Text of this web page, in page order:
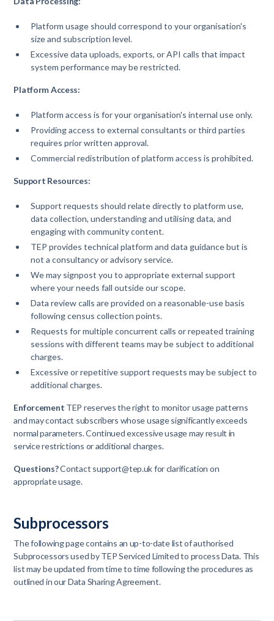
Platform usage should correspond to your organisation's
size and subscription level.
Excessive data uploads, exports, or API calls that impact
system performance may be restricted.
Platform Access:
Platform access is for your organisation's internal use only.
Providing access to external consultants or third parties
requires prior written approval.
Commercial redistribution of platform access is prohibited.
Support Resources:
Support requests should relate directly to platform use,
data collection, understanding and utilising data, and
engaging with community content.
TEP provides technical platform and data guidance but is
not a consultancy or advisory service.
We may signpost you to appropriate external support
where your needs fall outside our scope.
Data review calls are provided on a reasonable-use basis
following census collection points.
Requests for multiple concurrent calls or repeated training
sessions with different teams may be subject to additional
charges.
Excessive or repetitive support requests may be subject to
additional charges.
Enforcement TEP reserves the right to monitor usage patterns
and may contact subscribers whose usage significantly exceeds
normal parameters. Continued excessive usage may result in
service restrictions or additional charges.
Questions?Contact support@tep.uk for clarification on
appropriate usage.
Subprocessors
The following page contains an up-to-date list of authorised
Subprocessors used by TEP Serviced Limited to process Data. This
list may be updated from time to time following the procedures as
outlined in our Data Sharing Agreement.